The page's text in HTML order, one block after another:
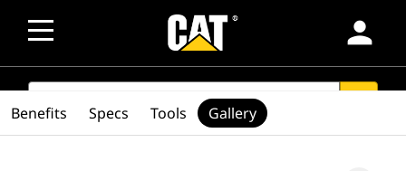
person
SEARCH
Benefits Specs Tools Gallery